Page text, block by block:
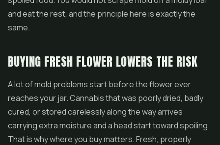
and eat the rest, and the principle here is exactly the
same.
BUYING FRESH FLOWER LOWERS THE RISK
A lot of mold problems start before the flower ever
reaches your jar. Cannabis that was poorly dried, badly
cured, or stored carelessly along the way arrives
carrying extra moisture and a head start toward spoiling.
That is why where you buy matters. Fresh, properly